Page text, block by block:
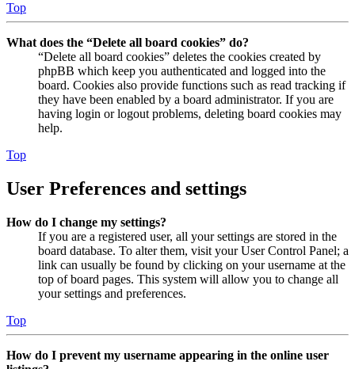
Top
What does the “Delete all board cookies” do?
“Delete all board cookies” deletes the cookies created by
phpBB which keep you authenticated and logged into the
board. Cookies also provide functions such as read tracking if
they have been enabled by a board administrator. If you are
having login or logout problems, deleting board cookies may
help.
Top
User Preferences and settings
How do I change my settings?
If you are a registered user, all your settings are stored in the
board database. To alter them, visit your User Control Panel; a
link can usually be found by clicking on your username at the
top of board pages. This system will allow you to change all
your settings and preferences.
Top
How do I prevent my username appearing in the online user